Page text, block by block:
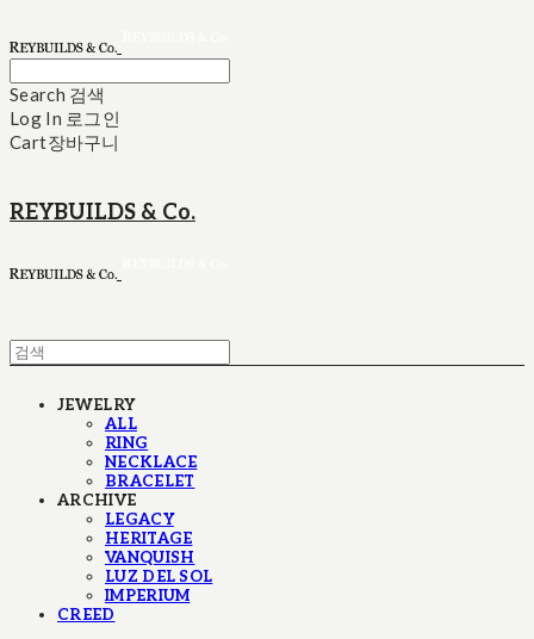
Search 검색
Log In 로그인
Cart장바구니
REYBUILDS & Co.
JEWELRY
ALL
RING
NECKLACE
BRACELET
ARCHIVE
LEGACY
HERITAGE
VANQUISH
LUZ DEL SOL
IMPERIUM
CREED